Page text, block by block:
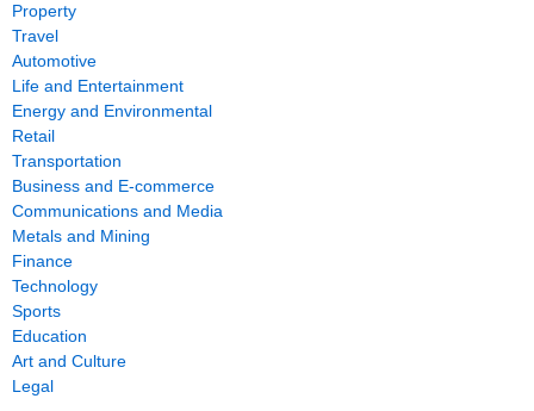
Property
Travel
Automotive
Life and Entertainment
Energy and Environmental
Retail
Transportation
Business and E-commerce
Communications and Media
Metals and Mining
Finance
Technology
Sports
Education
Art and Culture
Legal